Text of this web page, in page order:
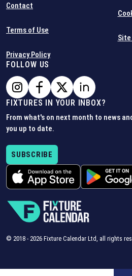
Contact
Terms of Use
Privacy Policy
FOLLOW US
FIXTURES IN YOUR INBOX?
From what's on next month to news
you up to date.
SUBSCRIBE
© 2018 - 2026 Fixture Calendar Ltd, all rights